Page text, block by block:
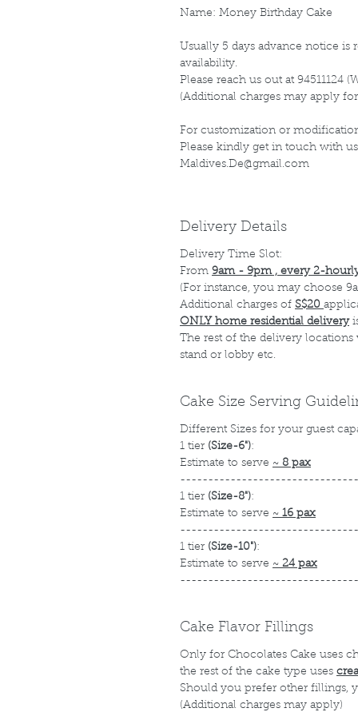
Name: Money Birthday Cake
Usually 5 days advance notice is
availability.
Please reach us out at 94511124
(Additional charges may apply
For customization or
Please kindly get in touch with us
Maldives.De@gmail.com
Delivery Details
Delivery Time Slot:
From 9am - 9pm , every 2-
(For instance, you may choose
Additional charges of S$20
ONLY home residential delivery
The rest of the delivery
stand or lobby etc.
Cake Size Serving
Different Sizes for your guest
1 tier (Size-6"):
Estimate to serve ~ 8 pax
1 tier (Size-8"):
Estimate to serve ~ 16 pax
1 tier (Size-10"):
Estimate to serve ~ 24 pax
Cake Flavor Fillings
Only for Chocolates Cake uses
the rest of the cake type uses
Should you prefer other fillings,
(Additional charges may apply)